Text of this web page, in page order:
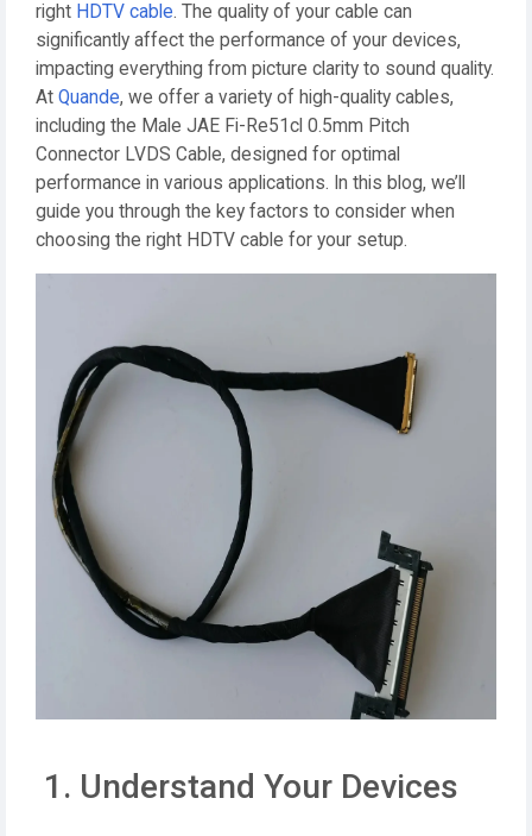
right HDTV cable. The quality of your cable can
significantly affect the performance of your devices,
impacting everything from picture clarity to sound quality.
At Quande, we offer a variety of high-quality cables,
including the Male JAE Fi-Re51cl 0.5mm Pitch
Connector LVDS Cable, designed for optimal
performance in various applications. In this blog, we’ll
guide you through the key factors to consider when
choosing the right HDTV cable for your setup.
1. Understand Your Devices